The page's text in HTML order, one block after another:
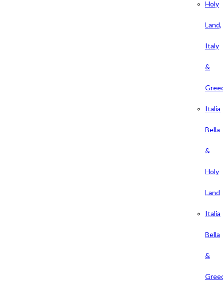
Holy
Land,
Italy
&
Italia
Bella
&
Holy
Land
Italia
Bella
&